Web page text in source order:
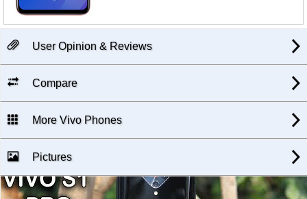
User Opinion & Reviews
Compare
More Vivo Phones
Pictures